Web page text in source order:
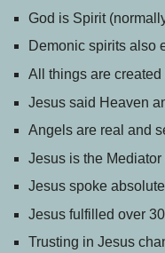
God is Spirit
Demonic spirits also
All things are created
Jesus said Heaven
Angels are real and
Jesus is the
Jesus spoke
Jesus fulfilled over
Trusting in Jesus